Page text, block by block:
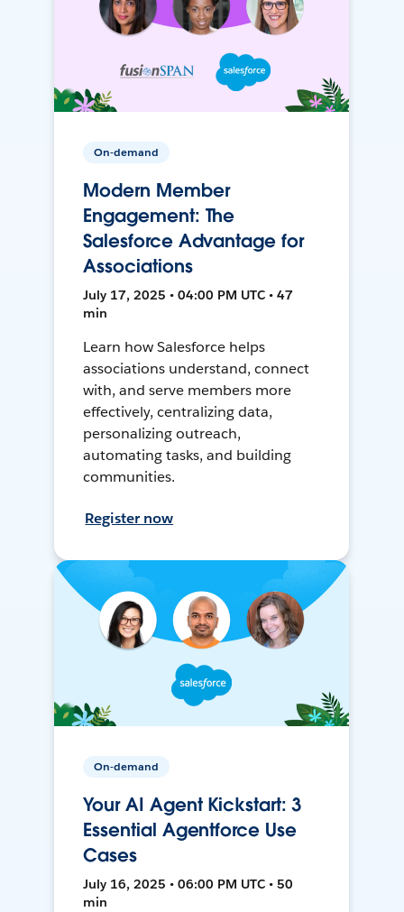
On-demand
Modern Member
Engagement: The
Salesforce Advantage for
Associations
July 17, 2025 • 04:00 PM UTC • 47
min
Learn how Salesforce helps
associations understand, connect
with, and serve members more
effectively, centralizing data,
personalizing outreach,
automating tasks, and building
communities.
Register now
On-demand
Your AI Agent Kickstart: 3
Essential Agentforce Use
Cases
July 16, 2025 • 06:00 PM UTC • 50
min